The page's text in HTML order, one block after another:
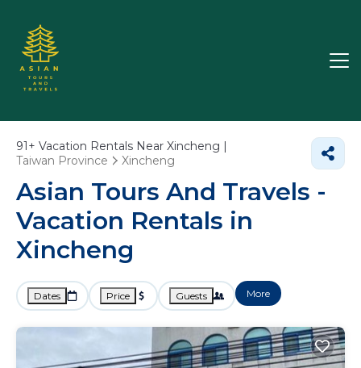
91+ Vacation Rentals Near Xincheng |
Taiwan Province
Xincheng
Asian Tours And Travels -
Vacation Rentals in
Xincheng
Dates Price Guests More